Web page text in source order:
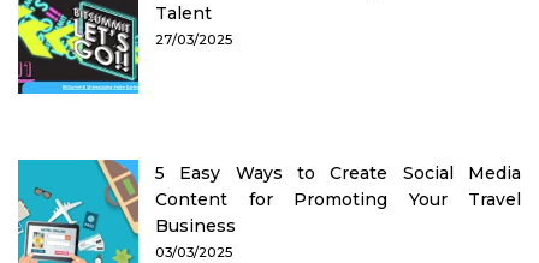
Talent
27/03/2025
5 Easy Ways to Create Social Media
Content for Promoting Your Travel
Business
03/03/2025